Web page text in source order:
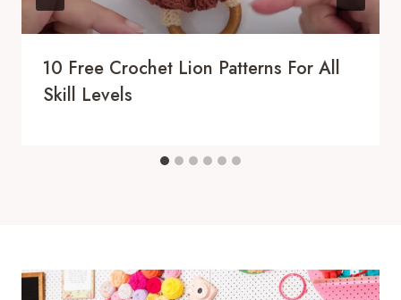
10 Free Crochet Lion Patterns For All
Skill Levels